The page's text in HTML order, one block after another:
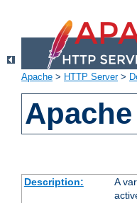
Apache > HTTP Server>
Description: A